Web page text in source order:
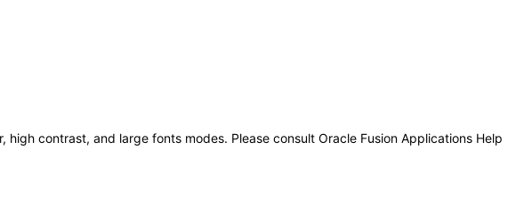
contrast, and large fonts modes. Please consult Oracle Fusion Applications Help